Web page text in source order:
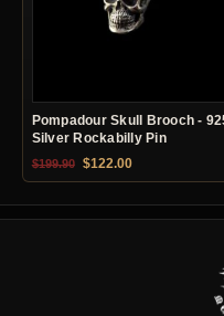
Pompadour Skull Brooch -
Silver Rockabilly Pin
$199.90 Original price was:
$122.00Current price